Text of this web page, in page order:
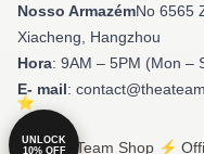
Nosso ArmazémNo 6565
Xiacheng, Hangzhou
Hora: 9AM – 5PM (Mon –
E- mail:
© The A Team Shop ⚡️
UNLOCK
10% OFF